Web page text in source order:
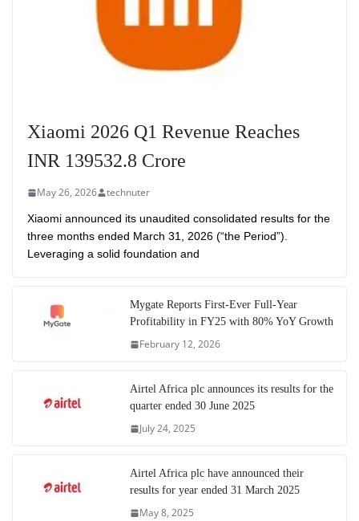
Xiaomi 2026 Q1 Revenue Reaches
INR 139532.8 Crore
May 26, 2026 technuter
Xiaomi announced its unaudited consolidated results for the
three months ended March 31, 2026 (“the Period”).
Leveraging a solid foundation and
Mygate Reports First-Ever Full-Year
Profitability in FY25 with 80% YoY Growth
February 12, 2026
Airtel Africa plc announces its results for the
quarter ended 30 June 2025
July 24, 2025
Airtel Africa plc have announced their
results for year ended 31 March 2025
May 8, 2025